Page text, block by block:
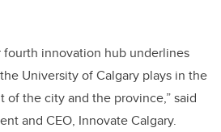
fourth innovation hub underlines
University of Calgary plays in the
the city and the province,” said
and CEO, Innovate Calgary.